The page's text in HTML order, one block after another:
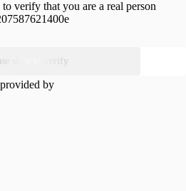
verify that you are a real person
slide to verify
by